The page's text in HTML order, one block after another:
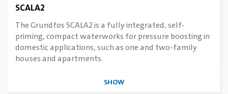
SCALA2
The Grundfos SCALA2 is a fully integrated, self-
priming, compact waterworks for pressure boosting in
domestic applications, such as one and two-family
houses and apartments.
SHOW